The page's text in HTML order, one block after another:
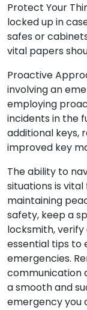
Protect Your
locked up in
safes or
vital papers
Proactive
involving an
employing
incidents in the
additional keys,
improved key
The ability to
situations is
maintaining
safety, keep a
locksmith,
essential tips
emergencies.
communication
a smooth and
emergency you